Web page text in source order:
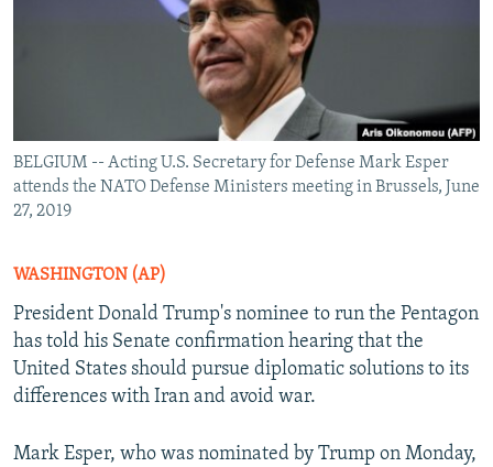
BELGIUM -- Acting U.S. Secretary for Defense Mark Esper
attends the NATO Defense Ministers meeting in Brussels, June
27, 2019
WASHINGTON (AP)
President Donald Trump's nominee to run the Pentagon
has told his Senate confirmation hearing that the
United States should pursue diplomatic solutions to its
differences with Iran and avoid war.
Mark Esper, who was nominated by Trump on Monday,